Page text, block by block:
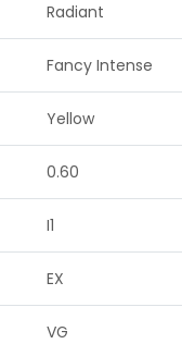
Radiant
Fancy Intense
Yellow
0.60
I1
EX
VG